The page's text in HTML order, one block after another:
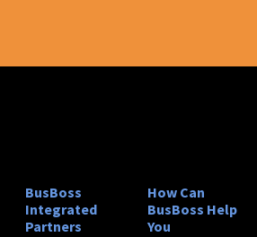
BusBoss
Integrated
Partners
How Can
BusBoss Help
You